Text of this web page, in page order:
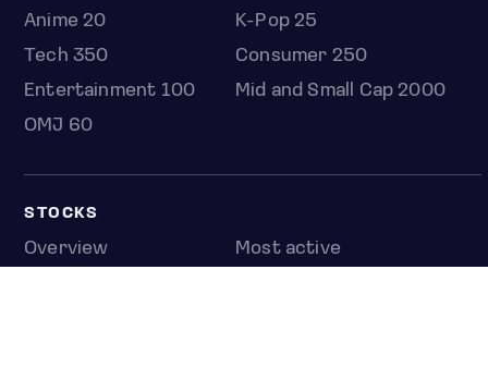
Anime 20
K-Pop 25
Tech 350
Consumer 250
Entertainment 100
Mid and Small Cap 2000
OMJ 60
STOCKS
Overview
Most active